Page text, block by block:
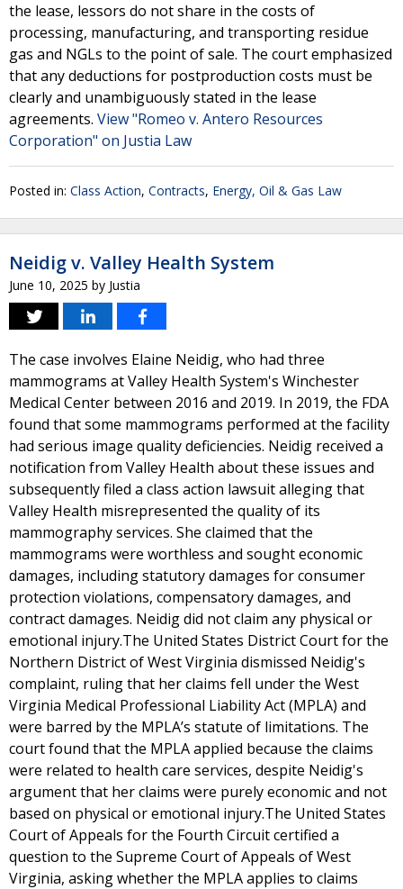
the lease, lessors do not share in the costs of
processing, manufacturing, and transporting residue
gas and NGLs to the point of sale. The court emphasized
that any deductions for postproduction costs must be
clearly and unambiguously stated in the lease
agreements. View "Romeo v. Antero Resources
Corporation" on Justia Law
Posted in: Class Action, Contracts, Energy, Oil & Gas Law
Neidig v. Valley Health System
June 10, 2025 by Justia
The case involves Elaine Neidig, who had three
mammograms at Valley Health System's Winchester
Medical Center between 2016 and 2019. In 2019, the FDA
found that some mammograms performed at the facility
had serious image quality deficiencies. Neidig received a
notification from Valley Health about these issues and
subsequently filed a class action lawsuit alleging that
Valley Health misrepresented the quality of its
mammography services. She claimed that the
mammograms were worthless and sought economic
damages, including statutory damages for consumer
protection violations, compensatory damages, and
contract damages. Neidig did not claim any physical or
emotional injury.The United States District Court for the
Northern District of West Virginia dismissed Neidig's
complaint, ruling that her claims fell under the West
Virginia Medical Professional Liability Act (MPLA) and
were barred by the MPLA’s statute of limitations. The
court found that the MPLA applied because the claims
were related to health care services, despite Neidig's
argument that her claims were purely economic and not
based on physical or emotional injury.The United States
Court of Appeals for the Fourth Circuit certified a
question to the Supreme Court of Appeals of West
Virginia, asking whether the MPLA applies to claims